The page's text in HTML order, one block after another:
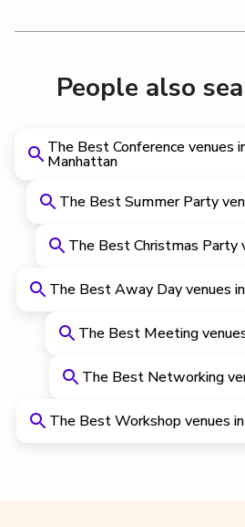
People also
The Best Conference venues
Manhattan
The Best Summer Party
The Best Christmas Party
The Best Away Day venues
The Best Meeting
The Best Networking
The Best Workshop venues